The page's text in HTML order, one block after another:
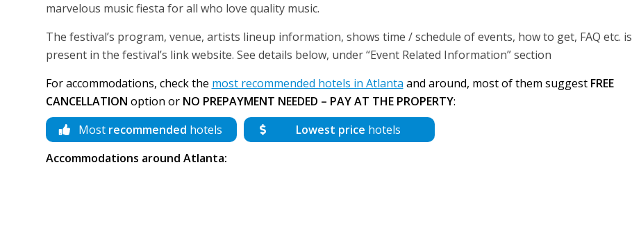
marvelous music fiesta for all who love quality music.
The festival’s program, venue, artists lineup information, shows time / schedule of events, how to get, FAQ etc. is
present in the festival’s link website. See details below, under “Event Related Information” section
For accommodations, check the most recommended hotels in Atlanta and around, most of them suggest FREE
CANCELLATION option or NO PREPAYMENT NEEDED – PAY AT THE PROPERTY:
Most recommended hotels Lowest price hotels
Accommodations around Atlanta: